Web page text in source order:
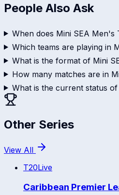
People Also Ask
When does Mini SEA Men's
Which teams are playing in
What is the format of Mini
How many matches are in
What is the current status
Other Series
View All
T20Live
Caribbean Premier